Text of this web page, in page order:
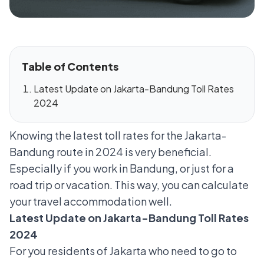
Table of Contents
Latest Update on Jakarta-Bandung Toll Rates
2024
Knowing the latest toll rates for the Jakarta-
Bandung route in 2024 is very beneficial.
Especially if you work in Bandung, or just for a
road trip or vacation. This way, you can calculate
your travel accommodation well.
Latest Update on Jakarta-Bandung Toll Rates
2024
For you residents of Jakarta who need to go to